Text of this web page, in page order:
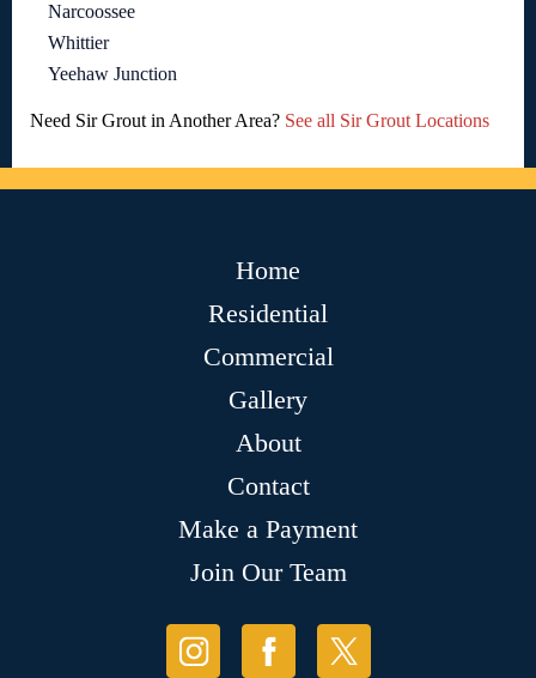
Narcoossee
Whittier
Yeehaw Junction
Need Sir Grout in Another Area? See all Sir Grout Locations
Home
Residential
Commercial
Gallery
About
Contact
Make a Payment
Join Our Team